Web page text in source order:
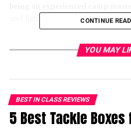
and light a fire won’t be enough.
needs to be the right kind of
You see, when you are facing a
temperature diving into high
adequate shelter. In fact,
CONTINUE
YOU MAY
BEST IN CLASS REVIEWS
5 Best Tackle